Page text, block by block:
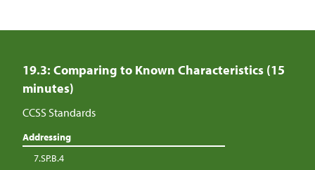
19.3: Comparing to Known Characteristics (15
minutes)
CCSS Standards
Addressing
7.SP.B.4